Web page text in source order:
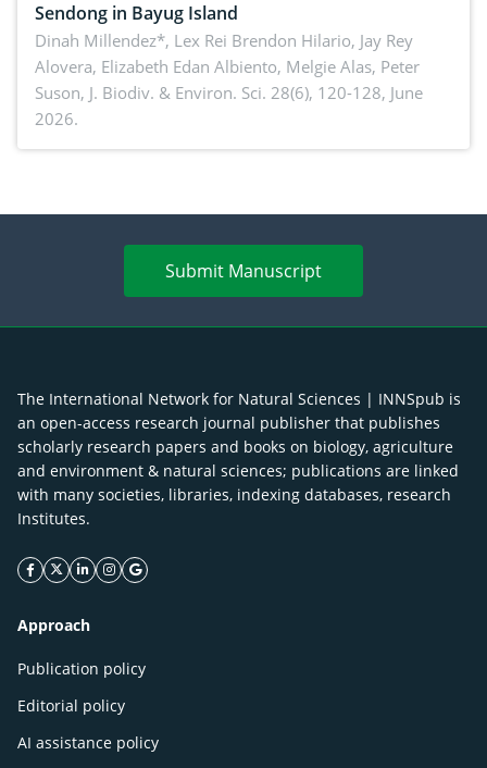
Sendong in Bayug Island
Dinah Millendez*, Lex Rei Brendon Hilario, Jay Rey
Alovera, Elizabeth Edan Albiento, Melgie Alas, Peter
Suson, J. Biodiv. & Environ. Sci. 28(6), 120-128, June
2026.
Submit Manuscript
The International Network for Natural Sciences | INNSpub is
an open-access research journal publisher that publishes
scholarly research papers and books on biology, agriculture
and environment & natural sciences; publications are linked
with many societies, libraries, indexing databases, research
Institutes.
facebook icon
twitter icon
linkeding icon
instagram icon
google icon
Approach
Publication policy
Editorial policy
AI assistance policy